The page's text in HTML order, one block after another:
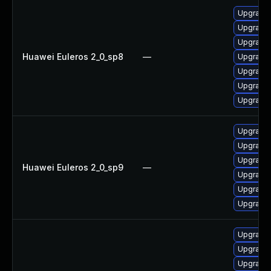
Huawei Euleros 2_0_sp8 —
Huawei Euleros 2_0_sp9 —